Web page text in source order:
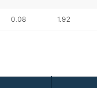
0.08 1.92